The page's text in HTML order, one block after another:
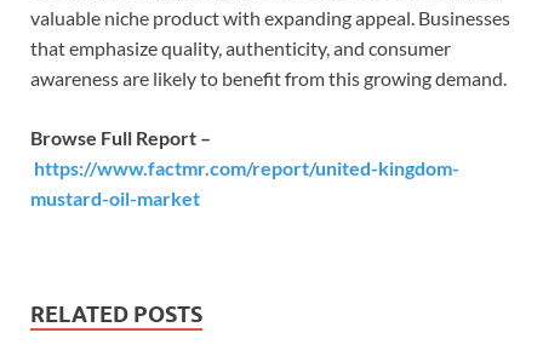
valuable niche product with expanding appeal. Businesses
that emphasize quality, authenticity, and consumer
awareness are likely to benefit from this growing demand.
Browse Full Report –
https://www.factmr.com/report/united-kingdom-
mustard-oil-market
RELATED POSTS